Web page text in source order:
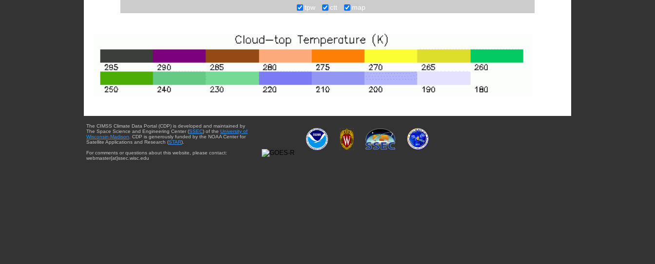
tpw ctt map
The CIMSS Climate Data Portal (CDP) is developed and maintained by
The Space Science and Engineering Center (SSEC) of the University of
Wisconsin-Madison. CDP is generously funded by the NOAA Center for
Satellite Applications and Research (STAR).
For comments or questions about this website, please contact:
webmaster{at}ssec.wisc.edu